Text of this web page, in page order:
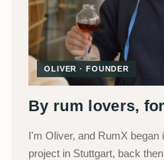
OLIVER · FOUNDER
By rum lovers,
I'm Oliver, and RumX
project in Stuttgart, back